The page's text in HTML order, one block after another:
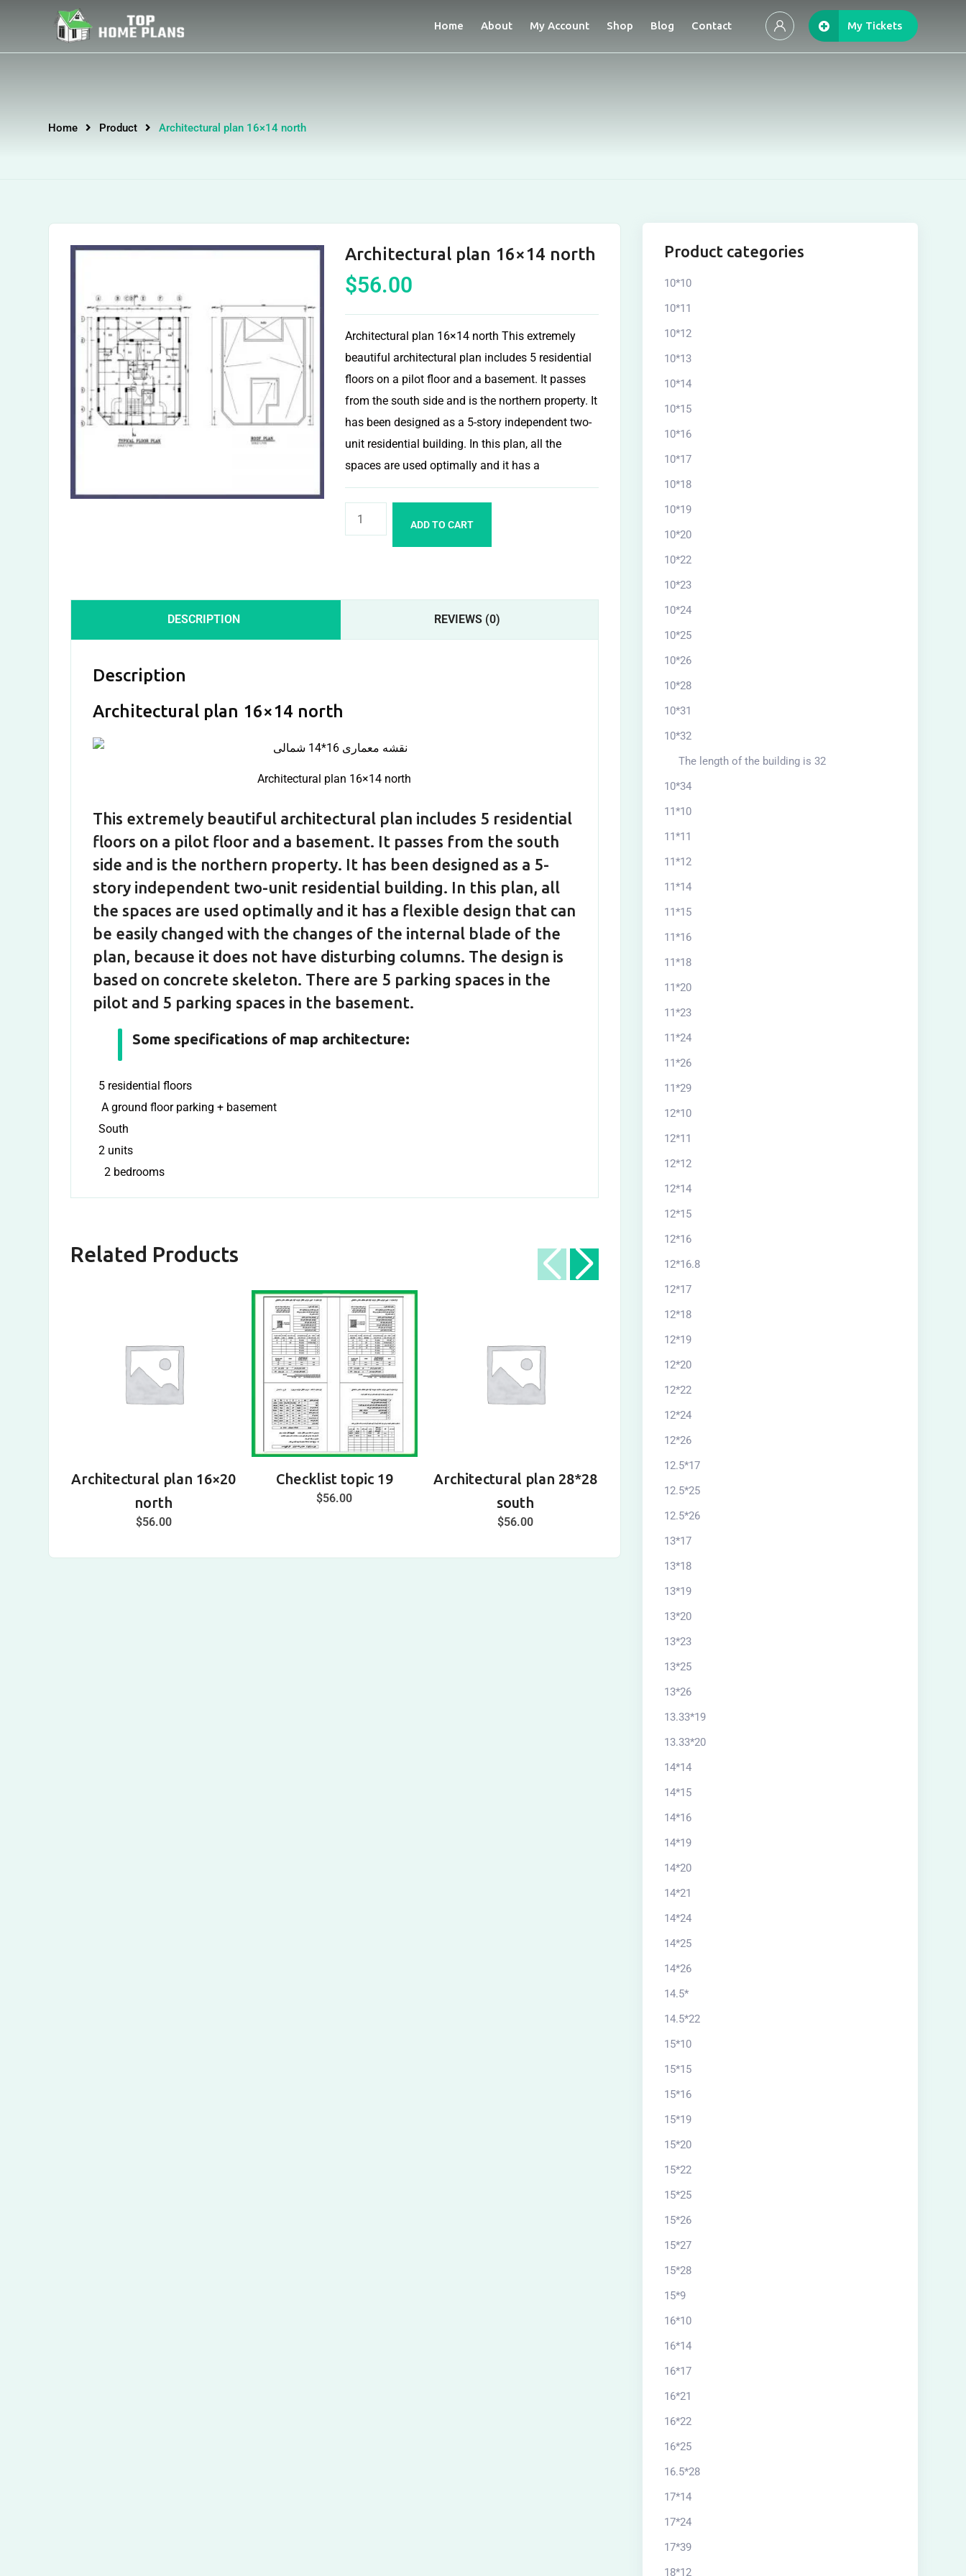
Home About My Account Shop Blog Contact My Tickets
Home Product Architectural plan 16×14 north
Architectural plan 16×14 north
$56.00
Architectural plan 16×14 north This extremely
beautiful architectural plan includes 5 residential
floors on a pilot floor and a basement. It passes
from the south side and is the northern property. It
has been designed as a 5-story independent two-
unit residential building. In this plan, all the
spaces are used optimally and it has a
ADD TO CART
DESCRIPTION REVIEWS (0)
Description
Architectural plan 16×14 north
Architectural plan 16×14 north
This extremely beautiful architectural plan includes 5 residential
floors on a pilot floor and a basement. It passes from the south
side and is the northern property. It has been designed as a 5-
story independent two-unit residential building. In this plan, all
the spaces are used optimally and it has a flexible design that can
be easily changed with the changes of the internal blade of the
plan, because it does not have disturbing columns. The design is
based on concrete skeleton. There are 5 parking spaces in the
pilot and 5 parking spaces in the basement.
Some specifications of map architecture:
5 residential floors
A ground floor parking + basement
South
2 units
2 bedrooms
Related Products
Architectural plan 16×20
north
$56.00
Checklist topic 19
$56.00
Architectural plan 28*28
south
$56.00 $ 56.00
Product categories
10*10
10*11
10*12
10*13
10*14
10*15
10*16
10*17
10*18
10*19
10*20
10*22
10*23
10*24
10*25
10*26
10*28
10*31
10*32
The length of the building is 32
10*34
11*10
11*11
11*12
11*14
11*15
11*16
11*18
11*20
11*23
11*24
11*26
11*29
12*10
12*11
12*12
12*14
12*15
12*16
12*16.8
12*17
12*18
12*19
12*20
12*22
12*24
12*26
12.5*17
12.5*25
12.5*26
13*17
13*18
13*19
13*20
13*23
13*25
13*26
13.33*19
13.33*20
14*14
14*15
14*16
14*19
14*20
14*21
14*24
14*25
14*26
14.5*
14.5*22
15*10
15*15
15*16
15*19
15*20
15*22
15*25
15*26
15*27
15*28
15*9
16*10
16*14
16*17
16*21
16*22
16*25
16.5*28
17*14
17*24
17*39
18*12